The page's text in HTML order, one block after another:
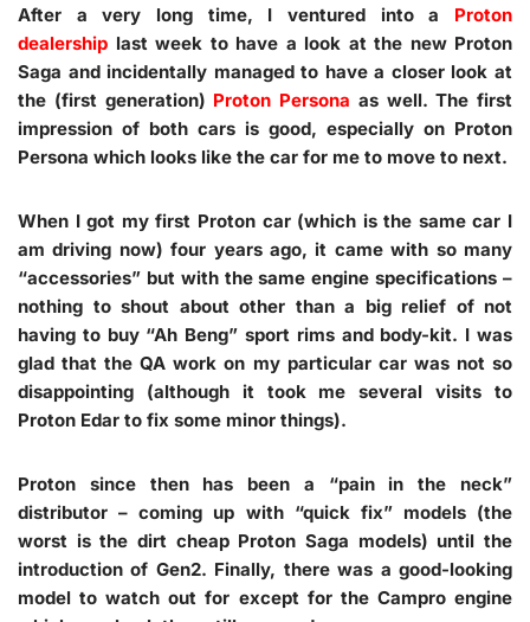
After a very long time, I ventured into a Proton
dealership last week to have a look at the new Proton
Saga and incidentally managed to have a closer look at
the (first generation) Proton Persona as well. The first
impression of both cars is good, especially on Proton
Persona which looks like the car for me to move to next.
When I got my first Proton car (which is the same car I
am driving now) four years ago, it came with so many
“accessories” but with the same engine specifications –
nothing to shout about other than a big relief of not
having to buy “Ah Beng” sport rims and body-kit. I was
glad that the QA work on my particular car was not so
disappointing (although it took me several visits to
Proton Edar to fix some minor things).
Proton since then has been a “pain in the neck”
distributor – coming up with “quick fix” models (the
worst is the dirt cheap Proton Saga models) until the
introduction of Gen2. Finally, there was a good-looking
model to watch out for except for the Campro engine